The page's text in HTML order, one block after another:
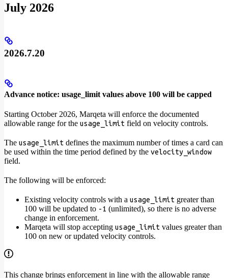
July 2026
2026.7.20
Advance notice: usage_limit values above 100 will be capped
Starting October 2026, Marqeta will enforce the documented
allowable range for the usage_limit field on velocity controls.
The usage_limit defines the maximum number of times a card can
be used within the time period defined by the velocity_window
field.
The following will be enforced:
Existing velocity controls with a usage_limit greater than
100 will be updated to -1 (unlimited), so there is no adverse
change in enforcement.
Marqeta will stop accepting usage_limit values greater than
100 on new or updated velocity controls.
This change brings enforcement in line with the allowable range